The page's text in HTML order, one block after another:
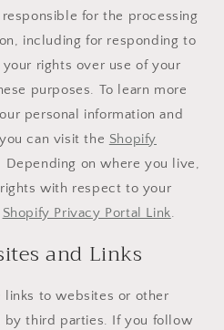
for the processing
including for responding to
rights over use of your
purposes. To learn more
personal information and
can visit the Shopify
Depending on where you live,
with respect to your
Shopify Privacy Portal Link.
and Links
links to websites or other
by third parties. If you follow